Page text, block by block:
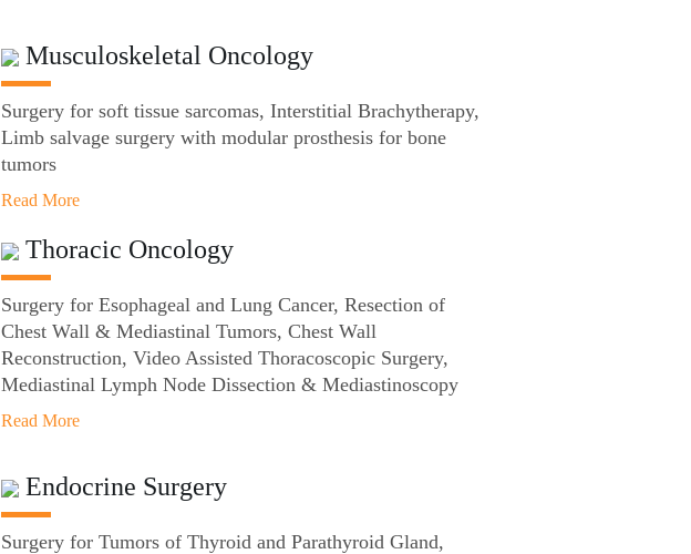
Musculoskeletal Oncology
Surgery for soft tissue sarcomas, Interstitial Brachytherapy,
Limb salvage surgery with modular prosthesis for bone
tumors
Read More
Thoracic Oncology
Surgery for Esophageal and Lung Cancer, Resection of
Chest Wall & Mediastinal Tumors, Chest Wall
Reconstruction, Video Assisted Thoracoscopic Surgery,
Mediastinal Lymph Node Dissection & Mediastinoscopy
Read More
Endocrine Surgery
Surgery for Tumors of Thyroid and Parathyroid Gland,